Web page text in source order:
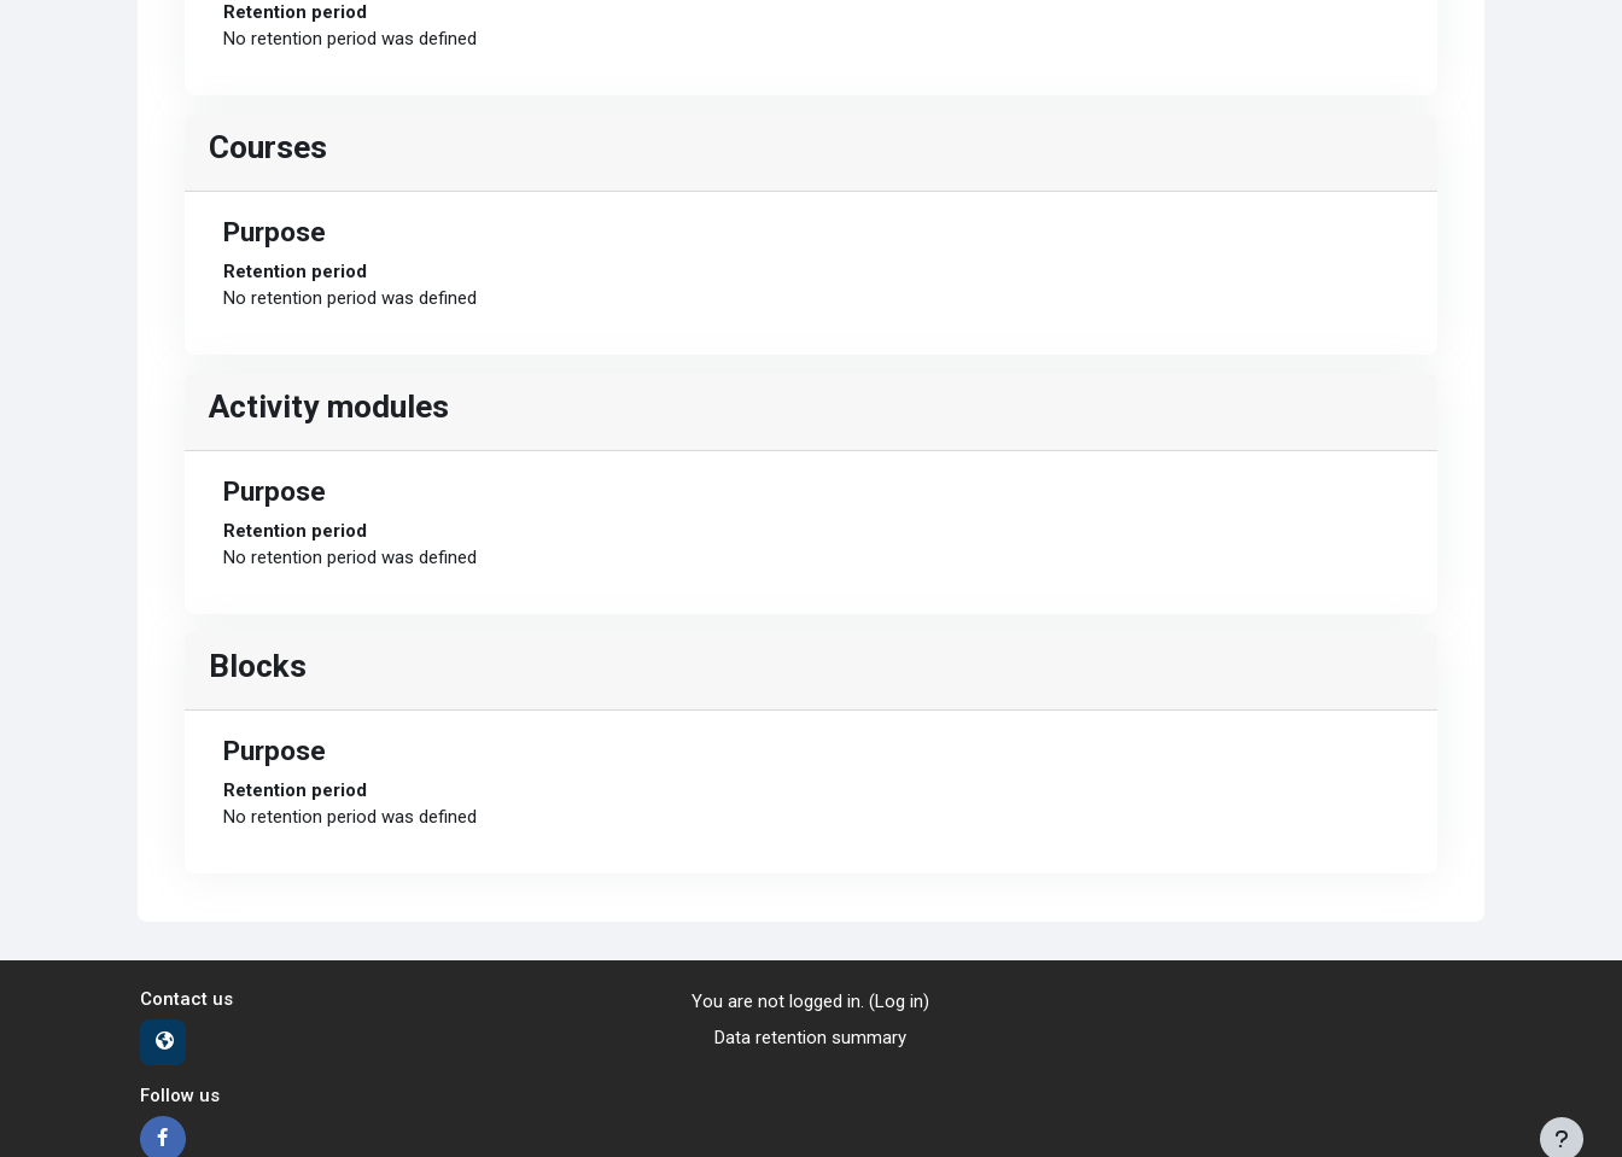
Retention period
No retention period was defined
Courses
Purpose
Retention period
No retention period was defined
Activity modules
Purpose
Retention period
No retention period was defined
Blocks
Purpose
Retention period
No retention period was defined
Contact us
Follow us
You are not logged in. (Log in)
Data retention summary